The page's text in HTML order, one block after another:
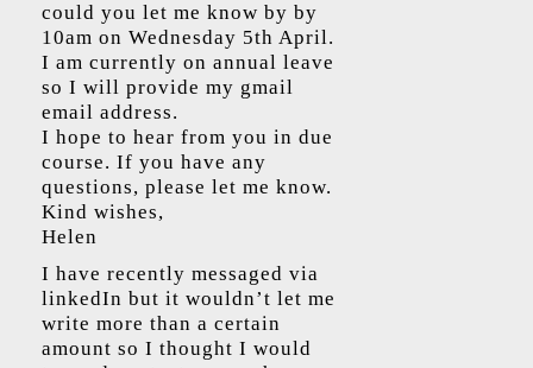
could you let me know by by
10am on Wednesday 5th April.
I am currently on annual leave
so I will provide my gmail
email address.
I hope to hear from you in due
course. If you have any
questions, please let me know.
Kind wishes,
Helen
I have recently messaged via
linkedIn but it wouldn’t let me
write more than a certain
amount so I thought I would